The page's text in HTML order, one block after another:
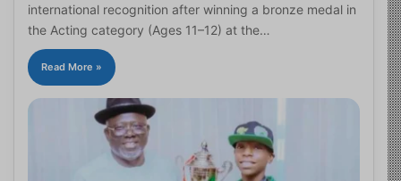
international recognition after winning a bronze medal in
the Acting category (Ages 11–12) at the…
Read More »